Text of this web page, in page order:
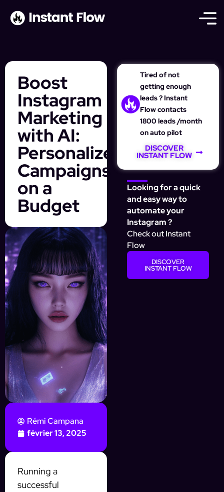
Boost
Instagram
Marketing
with AI:
Personalize
Campaigns
on a
Budget
Rémi Campana
février 13, 2025
Running a
successful
Tired of not
getting enough
leads ? Instant
Flow contacts
1800 leads /month
on auto pilot
DISCOVER
INSTANT FLOW
Looking for a quick
and easy way to
automate your
Instagram ?
Check out Instant
Flow
DISCOVER
INSTANT FLOW